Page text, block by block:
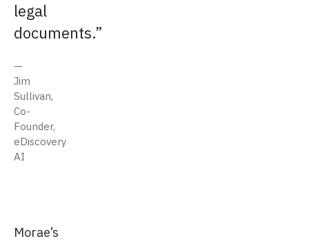
legal
documents.
Jim
Sullivan,
Co-
Founder,
eDiscovery
AI
Morae’s